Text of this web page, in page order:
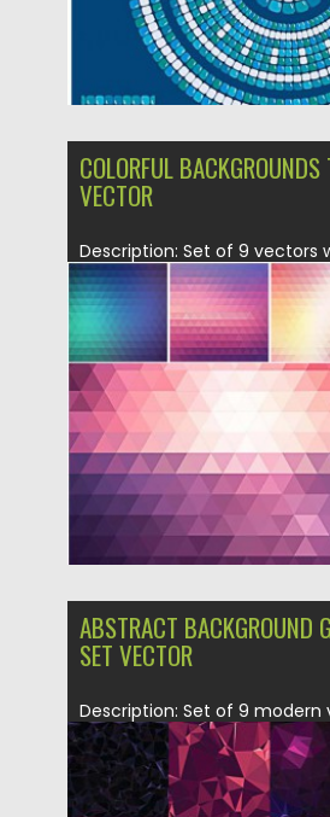
COLORFUL BACKGROUNDS
VECTOR
Description: Set of 9 vectors
colorful ornaments for your...
Posted on 18.10.2015 by
Updated on
ABSTRACT BACKGROUND
SET VECTOR
Description: Set of 9 modern
geometric backgrounds with
prints...